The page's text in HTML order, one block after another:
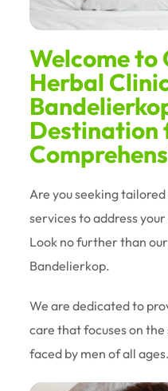
Welcome to
Herbal
Destination
Are you seeking
services to address
Look no further than our
Bandelierkop.
We are dedicated to
care that focuses on
faced by men of all ages.